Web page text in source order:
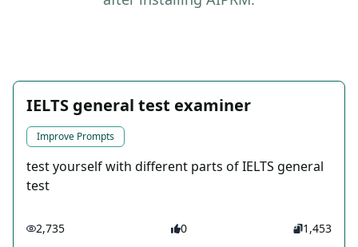
IELTS general test examiner
Improve Prompts
test yourself with different parts of IELTS general
test
2,735 0 1,453